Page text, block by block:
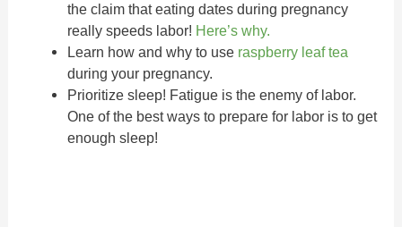
the claim that eating dates during pregnancy
really speeds labor! Here’s why.
Learn how and why to use raspberry leaf tea
during your pregnancy.
Prioritize sleep! Fatigue is the enemy of labor.
One of the best ways to prepare for labor is to get
enough sleep!